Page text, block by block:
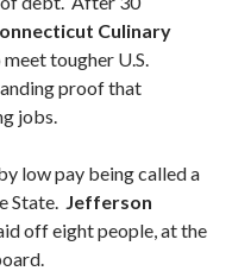
Culinary
tougher U.S.
proof that
jobs.
low pay being called a
State. Jefferson
off eight people, at the